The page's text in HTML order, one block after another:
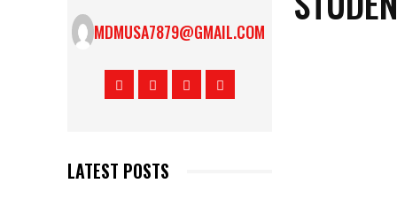
MDMUSA7879@GMAIL.COM
LATEST POSTS